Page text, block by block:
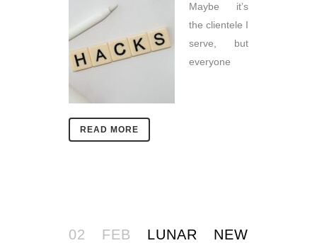
Maybe it’s
the clientele I
serve, but
everyone
READ MORE
02 FEB
LUNAR NEW